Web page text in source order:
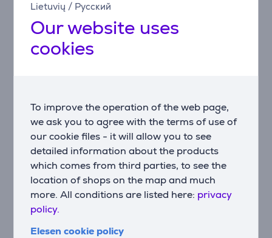
Lietuvių / Русский
Our website uses
cookies
To improve the operation of the web page,
we ask you to agree with the terms of use of
our cookie files - it will allow you to see
detailed information about the products
which comes from third parties, to see the
location of shops on the map and much
more. All conditions are listed here: privacy
policy.
Elesen cookie policy
The innovative Multi Air Flow system distributes the
cold air evenly in your refrigerator, which keeps the
optimal temperature in your fridge and freezer
constant. This means your food is perfectly cooled
To quickly cool down your weekly shopping, the Super
Cool function lowers the refrigerator temperature to
+ 2°C for 6 hours. The perfect way to preserve the
taste, color and nutritional value of your food.
Super Freeze
Super Freeze lowers the temperature quickly and
freezes your food much faster than usual, preserving
the natural taste, original texture and all vitamins and
minerals extremely well.